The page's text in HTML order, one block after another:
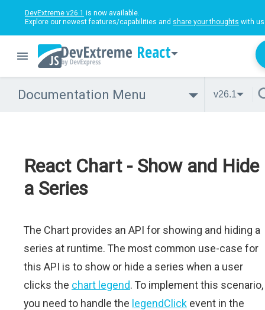
DevExtreme v26.1 is now available.
Explore our newest features/capabilities and share your thoughts with
React
Documentation Menu v26.1
React Chart - Show and Hide
a Series
The Chart provides an API for showing and hiding a
series at runtime. The most common use-case for
this API is to show or hide a series when a user
clicks the chart legend. To implement this scenario,
you need to handle the legendClick event in the